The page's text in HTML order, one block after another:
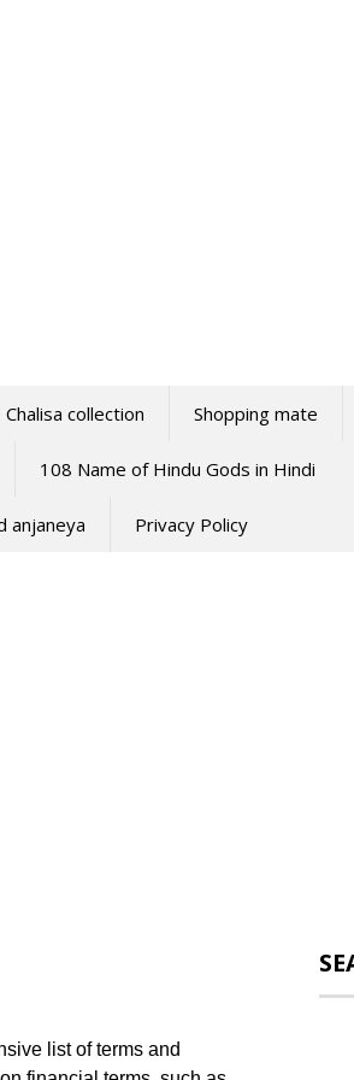
Chalisa collection Shopping mate
108 Name of Hindu Gods in Hindi
anjaneya Privacy Policy
list of terms and